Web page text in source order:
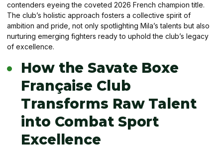
contenders eyeing the coveted 2026 French champion title.
The club’s holistic approach fosters a collective spirit of
ambition and pride, not only spotlighting Mila’s talents but also
nurturing emerging fighters ready to uphold the club’s legacy
of excellence.
How the Savate Boxe
Française Club
Transforms Raw Talent
into Combat Sport
Excellence